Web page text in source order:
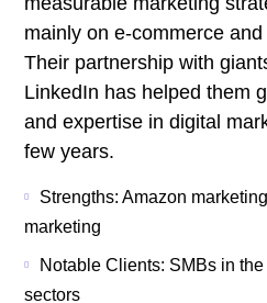
mainly on e-commerce
Their partnership with
LinkedIn has helped them
and expertise in digital
few years.
Strengths: Amazon
marketing
Notable Clients: SMBs in
sectors